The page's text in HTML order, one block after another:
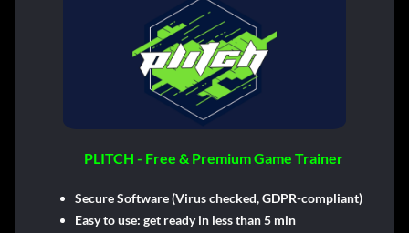
PLITCH - Free & Premium Game Trainer
Secure Software (Virus checked, GDPR-compliant)
Easy to use: get ready in less than 5 min